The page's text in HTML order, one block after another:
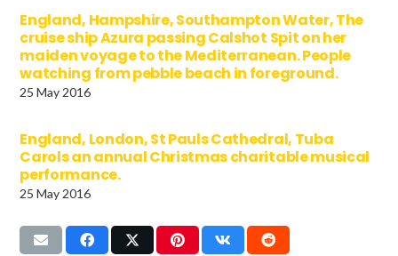
England, Hampshire, Southampton Water, The
cruise ship Azura passing Calshot Spit on her
maiden voyage to the Mediterranean. People
watching from pebble beach in foreground.
25 May 2016
England, London, St Pauls Cathedral, Tuba
Carols an annual Christmas charitable musical
performance.
25 May 2016